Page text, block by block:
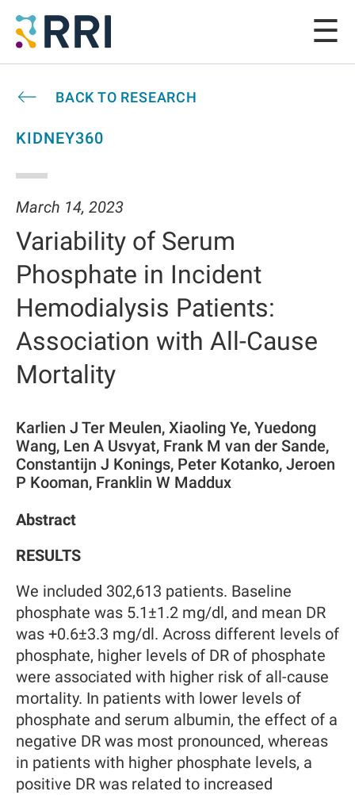
BACK TO RESEARCH
KIDNEY360
March 14, 2023
Variability of Serum
Phosphate in Incident
Hemodialysis Patients:
Association with All-Cause
Mortality
Karlien J Ter Meulen, Xiaoling Ye, Yuedong
Wang, Len A Usvyat, Frank M van der Sande,
Constantijn J Konings, Peter Kotanko, Jeroen
P Kooman, Franklin W Maddux
Abstract
RESULTS
We included 302,613 patients. Baseline
phosphate was 5.1±1.2 mg/dl, and mean DR
was +0.6±3.3 mg/dl. Across different levels of
phosphate, higher levels of DR of phosphate
were associated with higher risk of all-cause
mortality. In patients with lower levels of
phosphate and serum albumin, the effect of a
negative DR was most pronounced, whereas
in patients with higher phosphate levels, a
positive DR was related to increased